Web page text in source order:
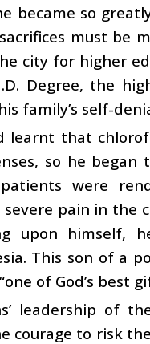
became so
must be
city for higher
Degree, the
family’s self-
learnt that
so he
were
pain in the
upon himself,
This son of a
of God’s best
leadership of
courage to risk